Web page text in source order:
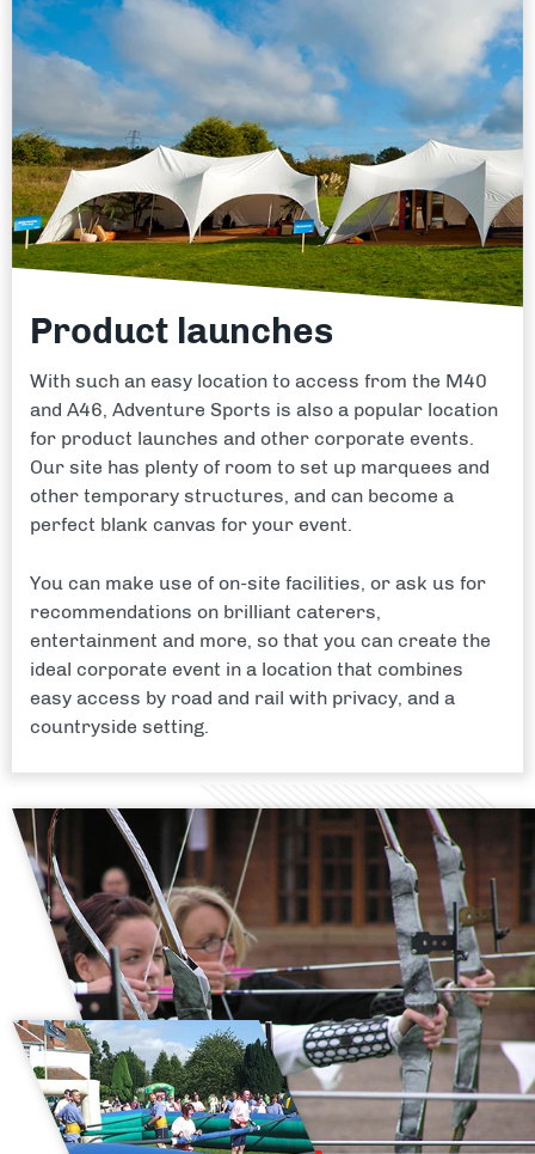
Product launches
With such an easy location to access from the M40
and A46, Adventure Sports is also a popular location
for product launches and other corporate events.
Our site has plenty of room to set up marquees and
other temporary structures, and can become a
perfect blank canvas for your event.
You can make use of on-site facilities, or ask us for
recommendations on brilliant caterers,
entertainment and more, so that you can create the
ideal corporate event in a location that combines
easy access by road and rail with privacy, and a
countryside setting.